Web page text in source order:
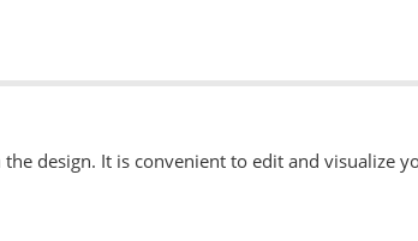
design. It is convenient to edit and visualize